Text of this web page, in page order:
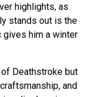
highlights, as
stands out is the
gives him a winter
Deathstroke but
and